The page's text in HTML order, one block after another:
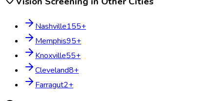
Nashville155+
Memphis95+
Knoxville55+
Cleveland8+
Farragut2+